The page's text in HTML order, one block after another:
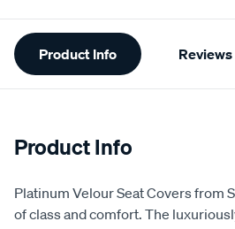
Additional
Information
Product Info Reviews
Product Info
Platinum Velour Seat Covers from
of class and comfort. The